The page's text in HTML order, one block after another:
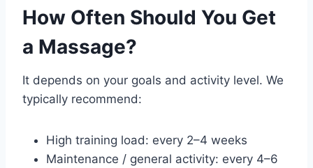
How Often Should You Get
a Massage?
It depends on your goals and activity level. We
typically recommend:
High training load: every 2–4 weeks
Maintenance / general activity: every 4–6